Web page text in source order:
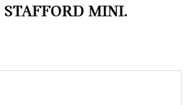
MINI.